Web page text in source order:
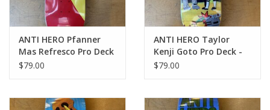
ANTI HERO Pfanner
Mas Refresco Pro Deck
- 8.38
$79.00
ANTI HERO Taylor
Kenji Goto Pro Deck -
8.25
$79.00